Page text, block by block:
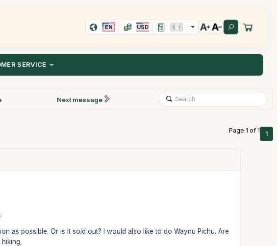
EN USD
SERVICE
Next message
Page 1 of 1 1
as possible. Or is it sold out? I would also like to do Waynu Pichu. Are